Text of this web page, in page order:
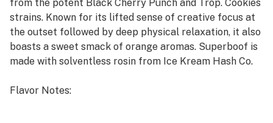
from the potent Black Cherry Punch and Trop. Cookies
strains. Known for its lifted sense of creative focus at
the outset followed by deep physical relaxation, it also
boasts a sweet smack of orange aromas. Superboof is
made with solventless rosin from Ice Kream Hash Co.
Flavor Notes: